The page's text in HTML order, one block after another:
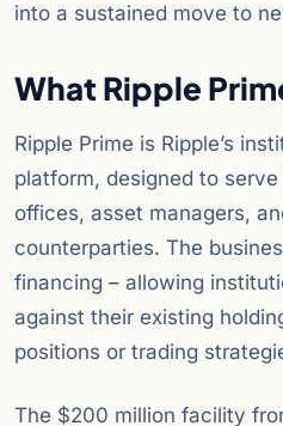
into a sustained move to
What Ripple
Ripple Prime is Ripple’s
platform, designed to
offices, asset managers,
counterparties. The
financing – allowing
against their existing
positions or trading
The $200 million facility